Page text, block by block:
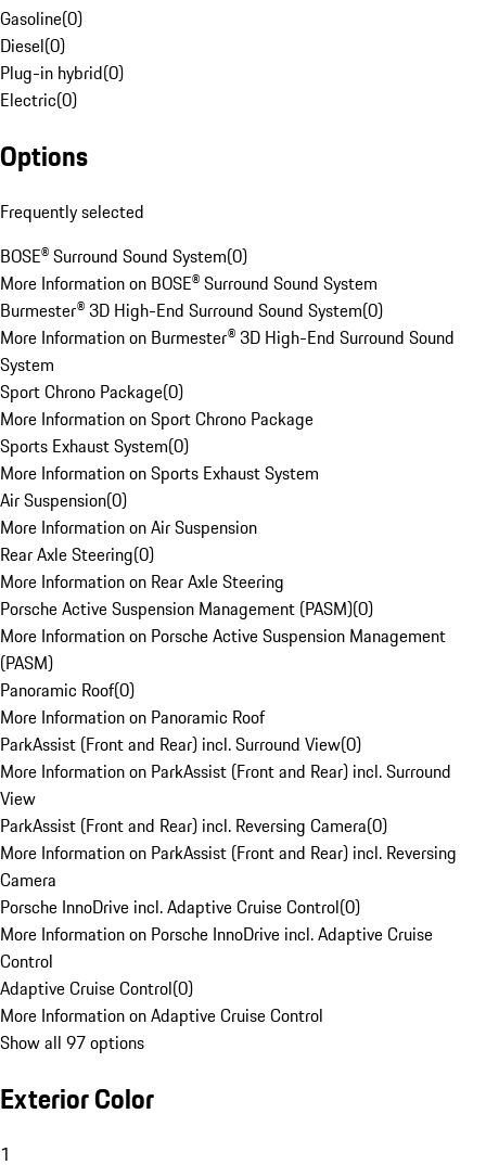
Gasoline(0)
Diesel(0)
Plug-in hybrid(0)
Electric(0)
Options
Frequently selected
BOSE® Surround Sound System(0)
More Information on BOSE® Surround Sound System
Burmester® 3D High-End Surround Sound System(0)
More Information on Burmester® 3D High-End Surround Sound
System
Sport Chrono Package(0)
More Information on Sport Chrono Package
Sports Exhaust System(0)
More Information on Sports Exhaust System
Air Suspension(0)
More Information on Air Suspension
Rear Axle Steering(0)
More Information on Rear Axle Steering
Porsche Active Suspension Management (PASM)(0)
More Information on Porsche Active Suspension Management
(PASM)
Panoramic Roof(0)
More Information on Panoramic Roof
ParkAssist (Front and Rear) incl. Surround View(0)
More Information on ParkAssist (Front and Rear) incl. Surround
View
ParkAssist (Front and Rear) incl. Reversing Camera(0)
More Information on ParkAssist (Front and Rear) incl. Reversing
Camera
Porsche InnoDrive incl. Adaptive Cruise Control(0)
More Information on Porsche InnoDrive incl. Adaptive Cruise
Control
Adaptive Cruise Control(0)
More Information on Adaptive Cruise Control
Show all 97 options
Exterior Color
1